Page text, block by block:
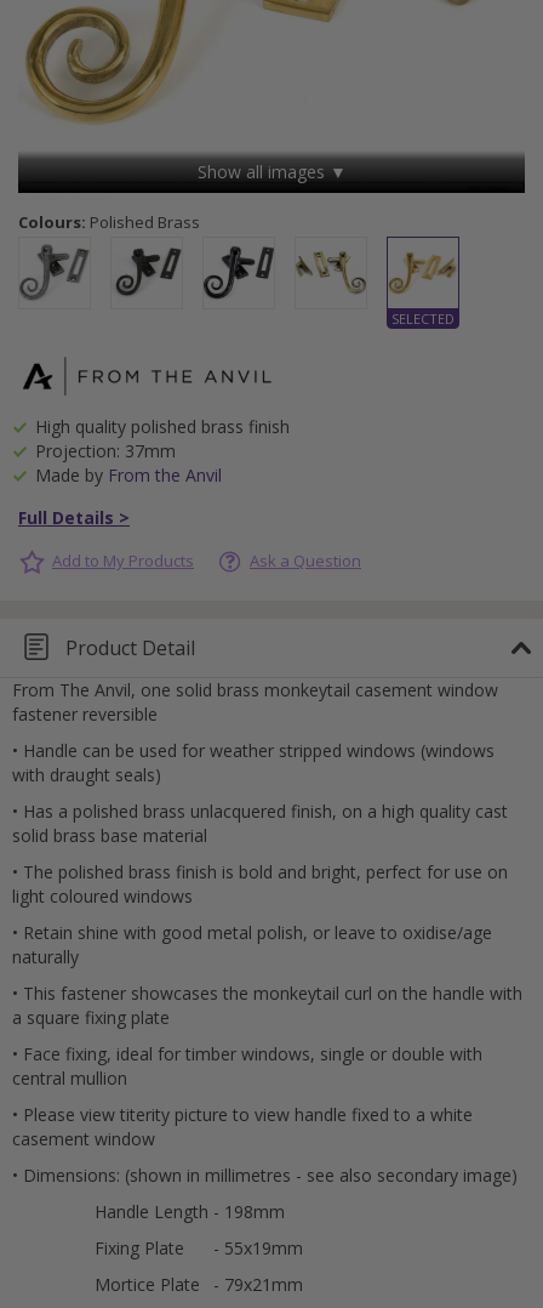
Show all images ▼
Colours: Polished Brass
High quality polished brass finish
Projection: 37mm
Made by From the Anvil
Full Details >
Add to My Products Ask a Question
Cancel
Submit
Product Detail
From The Anvil, one solid brass monkeytail casement window
fastener reversible
• Handle can be used for weather stripped windows (windows
with draught seals)
• Has a polished brass unlacquered finish, on a high quality cast
solid brass base material
• The polished brass finish is bold and bright, perfect for use on
light coloured windows
• Retain shine with good metal polish, or leave to oxidise/age
naturally
• This fastener showcases the monkeytail curl on the handle with
a square fixing plate
• Face fixing, ideal for timber windows, single or double with
central mullion
• Please view titerity picture to view handle fixed to a white
casement window
• Dimensions: (shown in millimetres - see also secondary image)
Handle Length - 198mm
Fixing Plate
- 55x19mm
Mortice Plate
- 79x21mm